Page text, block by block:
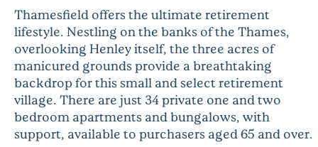
Thamesfield offers the ultimate retirement
lifestyle. Nestling on the banks of the Thames,
overlooking Henley itself, the three acres of
manicured grounds provide a breathtaking
backdrop for this small and select retirement
village. There are just 34 private one and two
bedroom apartments and bungalows, with
support, available to purchasers aged 65 and over.